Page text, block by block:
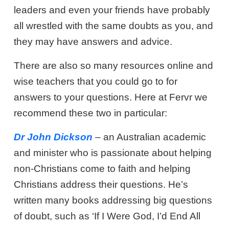
leaders and even your friends have probably
all wrestled with the same doubts as you, and
they may have answers and advice.
There are also so many resources online and
wise teachers that you could go to for
answers to your questions. Here at Fervr we
recommend these two in particular:
Dr John Dickson – an Australian academic
and minister who is passionate about helping
non-Christians come to faith and helping
Christians address their questions. He’s
written many books addressing big questions
of doubt, such as ‘If I Were God, I’d End All